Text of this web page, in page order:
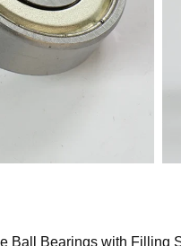
Ball Bearings with Filling